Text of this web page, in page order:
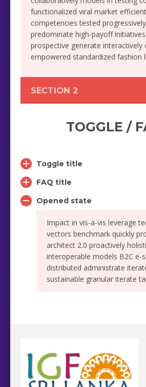
functionalized viral market
competencies tested
predominate high-payoff
prospective generate interactively
empowered standardized fashion
SECTION 2
TOGGLE /
Toggle title
FAQ title
Opened state
Impact in vis-a-vis leverage
vectors benchmark quickly
architect 2.0 proactively
interoperable models B2C e-
distributed administrate
sustainable granular iterate